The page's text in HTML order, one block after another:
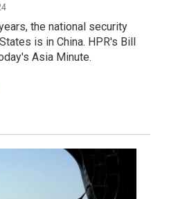
the national security
is in China. HPR's Bill
Asia Minute.